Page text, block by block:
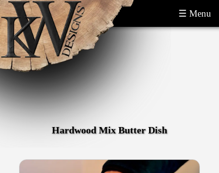
☰ Menu
Hardwood Mix Butter Dish